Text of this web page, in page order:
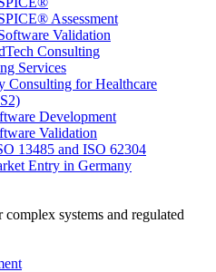
Assessment
Validation
Consulting
Services
Consulting for Healthcare
Development
Validation
13485 and ISO 62304
Entry in Germany
systems and regulated